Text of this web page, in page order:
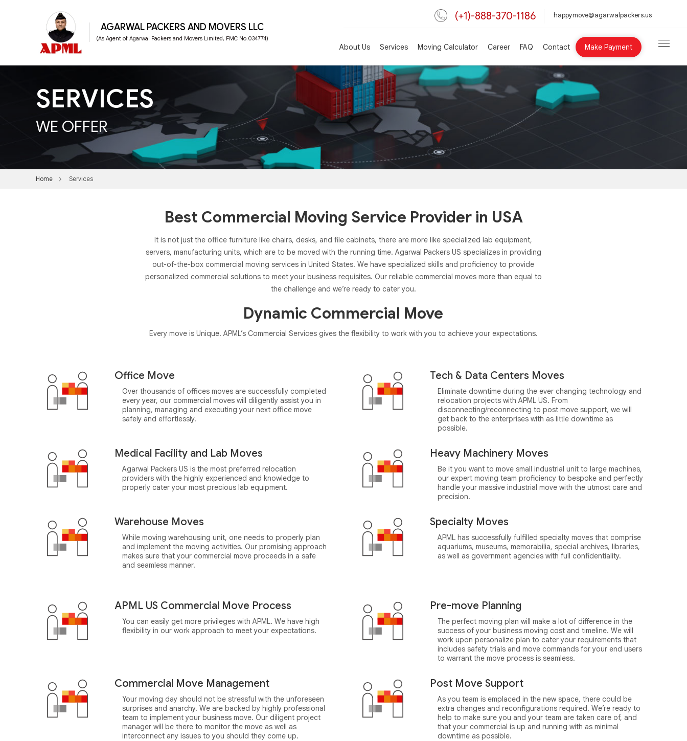
(+1)-888-370-1186 happymove@agarwalpackers.us
AGARWAL PACKERS AND MOVERS LLC
(As Agent of Agarwal Packers and Movers Limited, FMC No.034774)
About Us Services Moving Calculator Career FAQ Contact Make Payment
SERVICES
WE OFFER
Home Services
Best Commercial Moving Service Provider in USA
It is not just the office furniture like chairs, desks, and file cabinets, there are more like specialized lab equipment,
servers, manufacturing units, which are to be moved with the running time. Agarwal Packers US specializes in providing
out-of-the-box commercial moving services in United States. We have specialized skills and proficiency to provide
personalized commercial solutions to meet your business requisites. Our reliable commercial moves more than equal to
the challenge and we’re ready to cater you.
Dynamic Commercial Move
Every move is Unique. APML’s Commercial Services gives the flexibility to work with you to achieve your expectations.
Office Move
Over thousands of offices moves are successfully completed
every year, our commercial moves will diligently assist you in
planning, managing and executing your next office move
safely and effortlessly.
Tech & Data Centers Moves
Eliminate downtime during the ever changing technology and
relocation projects with APML US. From
disconnecting/reconnecting to post move support, we will
get back to the enterprises with as little downtime as
possible.
Medical Facility and Lab Moves
Agarwal Packers US is the most preferred relocation
providers with the highly experienced and knowledge to
properly cater your most precious lab equipment.
Heavy Machinery Moves
Be it you want to move small industrial unit to large machines,
our expert moving team proficiency to bespoke and perfectly
handle your massive industrial move with the utmost care and
precision.
Warehouse Moves
While moving warehousing unit, one needs to properly plan
and implement the moving activities. Our promising approach
makes sure that your commercial move proceeds in a safe
and seamless manner.
Specialty Moves
APML has successfully fulfilled specialty moves that comprise
aquariums, museums, memorabilia, special archives, libraries,
as well as government agencies with full confidentiality.
APML US Commercial Move Process
You can easily get more privileges with APML. We have high
flexibility in our work approach to meet your expectations.
Pre-move Planning
The perfect moving plan will make a lot of difference in the
success of your business moving cost and timeline. We will
work upon personalize plan to cater your requirements that
includes safety trials and move commands for your end users
to warrant the move process is seamless.
Commercial Move Management
Your moving day should not be stressful with the unforeseen
surprises and anarchy. We are backed by highly professional
team to implement your business move. Our diligent project
manager will be there to monitor the move as well as
interconnect any issues to you should they come up.
Post Move Support
As you team is emplaced in the new space, there could be
extra changes and reconfigurations required. We’re ready to
help to make sure you and your team are taken care of, and
that your commercial is up and running with as minimal
downtime as possible.